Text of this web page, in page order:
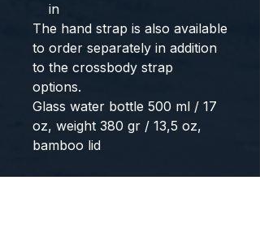
in
The hand strap is also available
to order separately in addition
to the crossbody strap
options.
Glass water bottle 500 ml / 17
oz, weight 380 gr / 13,5 oz,
bamboo lid